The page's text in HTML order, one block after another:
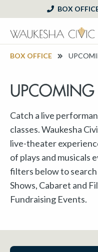
BOX
BOX OFFICE
Catch a live
classes. Waukesha
live-theater
of plays and musicals
filters below to
Shows, Cabaret and
Fundraising Events.